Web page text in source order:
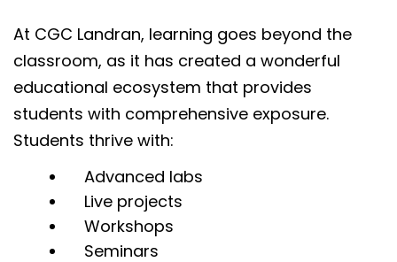
At CGC Landran, learning goes beyond the
classroom, as it has created a wonderful
educational ecosystem that provides
students with comprehensive exposure.
Students thrive with:
Advanced labs
Live projects
Workshops
Seminars